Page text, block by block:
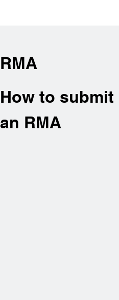
RMA
How to submit
an RMA